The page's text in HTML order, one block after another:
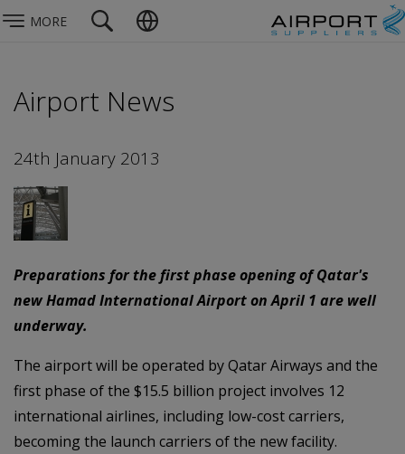
MORE
Airport News
24th January 2013
Preparations for the first phase opening of Qatar's
new Hamad International Airport on April 1 are well
underway.
The airport will be operated by Qatar Airways and the
first phase of the $15.5 billion project involves 12
international airlines, including low-cost carriers,
becoming the launch carriers of the new facility.